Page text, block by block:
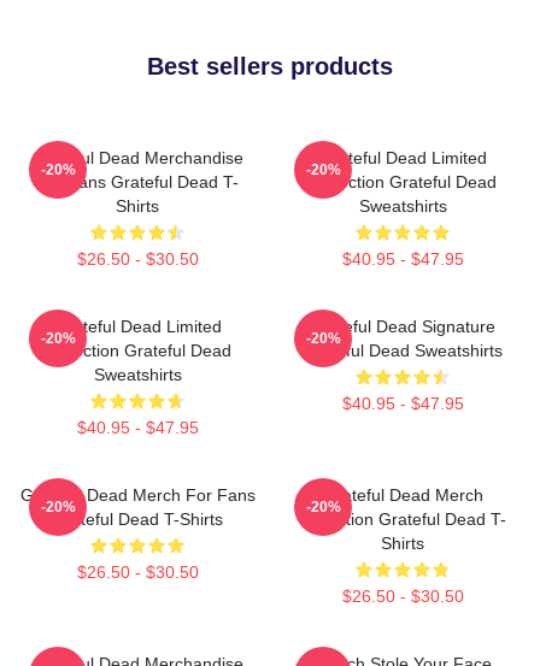
Best sellers products
Grateful Dead Merchandise
For Fans Grateful Dead T-
Shirts
$26.50 - $30.50
-20%
Grateful Dead Limited
Collection Grateful Dead
Sweatshirts
$40.95 - $47.95
-20%
Grateful Dead Limited
Collection Grateful Dead
Sweatshirts
$40.95 - $47.95
-20%
Grateful Dead Signature
Grateful Dead Sweatshirts
$40.95 - $47.95
-20%
Grateful Dead Merch For Fans
Grateful Dead T-Shirts
$26.50 - $30.50
-20%
Grateful Dead Merch
Collection Grateful Dead T-
Shirts
$26.50 - $30.50
-20%